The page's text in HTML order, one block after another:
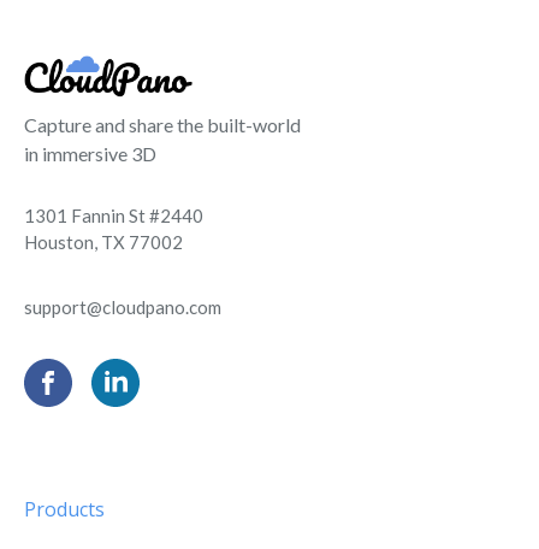
Capture and share the built-world
in immersive 3D
1301 Fannin St #2440
Houston, TX 77002
support@cloudpano.com
Products